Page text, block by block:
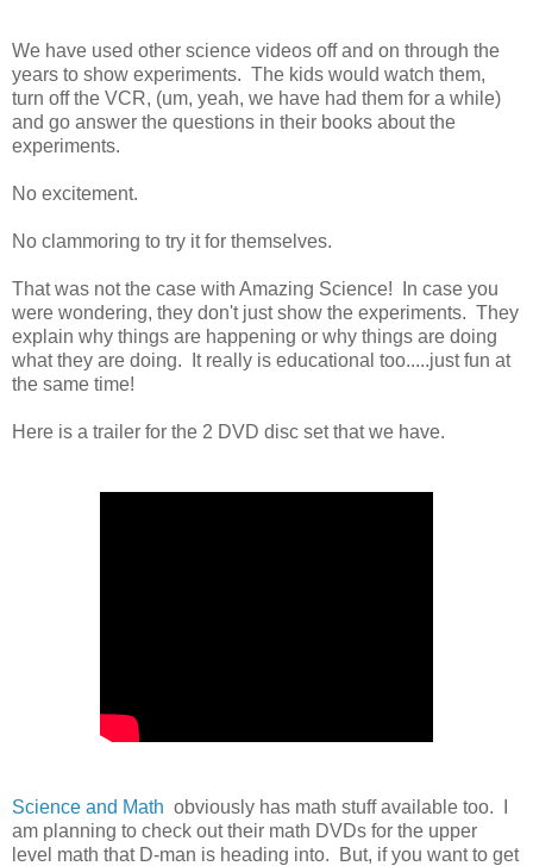
We have used other science videos off and on through the
years to show experiments. The kids would watch them,
turn off the VCR, (um, yeah, we have had them for a while)
and go answer the questions in their books about the
experiments.
No excitement.
No clammoring to try it for themselves.
That was not the case with Amazing Science! In case you
were wondering, they don't just show the experiments. They
explain why things are happening or why things are doing
what they are doing. It really is educational too.....just fun at
the same time!
Here is a trailer for the 2 DVD disc set that we have.
Science and Math obviously has math stuff available too. I
am planning to check out their math DVDs for the upper
level math that D-man is heading into. But, if you want to get